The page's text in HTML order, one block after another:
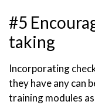
#5
taking
Incorporating
they have any can
training modules